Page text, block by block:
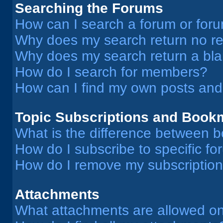
Searching the Forums
How can I search a forum or
Why does my search return no
Why does my search return a
How do I search for members?
How can I find my own posts
Topic Subscriptions and
What is the difference between
How do I subscribe to specific
How do I remove my
Attachments
What attachments are allowed